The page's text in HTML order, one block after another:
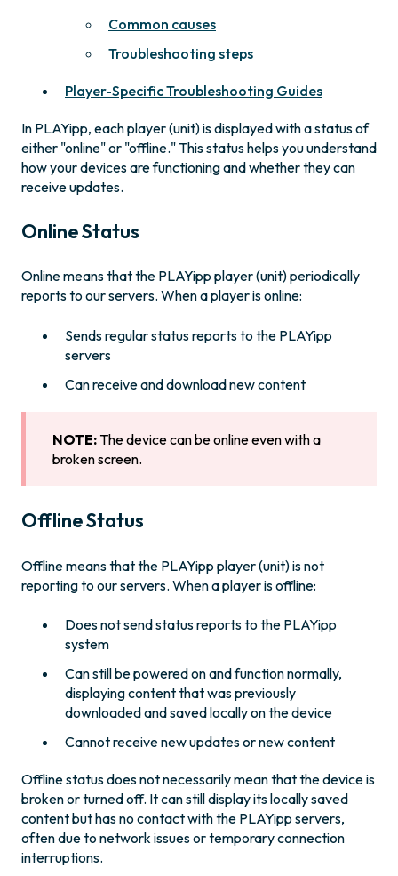
Common causes
Troubleshooting steps
Player-Specific Troubleshooting Guides
In PLAYipp, each player (unit) is displayed with a status of
either "online" or "offline." This status helps you understand
how your devices are functioning and whether they can
receive updates.
Online Status
Online means that the PLAYipp player (unit) periodically
reports to our servers. When a player is online:
Sends regular status reports to the PLAYipp
servers
Can receive and download new content
NOTE:The device can be online even with a
broken screen.
Offline Status
Offline means that the PLAYipp player (unit) is not
reporting to our servers. When a player is offline:
Does not send status reports to the PLAYipp
system
Can still be powered on and function normally,
displaying content that was previously
downloaded and saved locally on the device
Cannot receive new updates or new content
Offline status does not necessarily mean that the device is
broken or turned off. It can still display its locally saved
content but has no contact with the PLAYipp servers,
often due to network issues or temporary connection
interruptions.